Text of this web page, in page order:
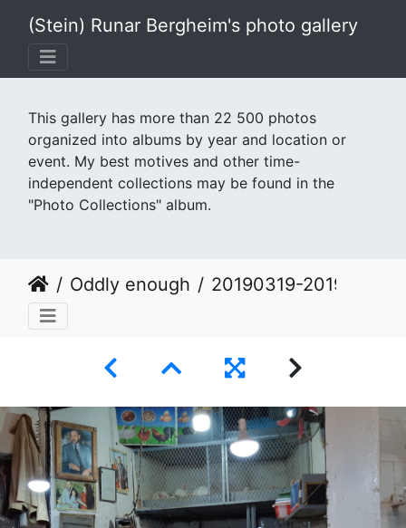
(Stein) Runar Bergheim's photo gallery
This gallery has more than 22 500 photos
organized into albums by year and location or
event. My best motives and other time-
independent collections may be found in the
"Photo Collections" album.
Oddly enough 20190319-20190319 125642